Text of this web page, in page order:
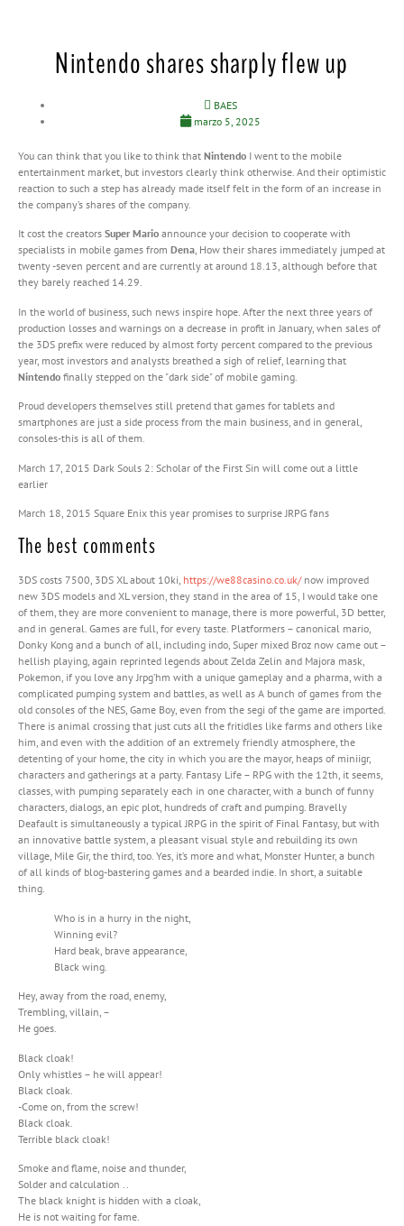
Nintendo shares sharply flew up
BAES
marzo 5, 2025
You can think that you like to think that Nintendo I went to the mobile
entertainment market, but investors clearly think otherwise. And their optimistic
reaction to such a step has already made itself felt in the form of an increase in
the company’s shares of the company.
It cost the creators Super Mario announce your decision to cooperate with
specialists in mobile games from Dena, How their shares immediately jumped at
twenty -seven percent and are currently at around 18.13, although before that
they barely reached 14.29.
In the world of business, such news inspire hope. After the next three years of
production losses and warnings on a decrease in profit in January, when sales of
the 3DS prefix were reduced by almost forty percent compared to the previous
year, most investors and analysts breathed a sigh of relief, learning that
Nintendo finally stepped on the "dark side" of mobile gaming.
Proud developers themselves still pretend that games for tablets and
smartphones are just a side process from the main business, and in general,
consoles-this is all of them.
March 17, 2015 Dark Souls 2: Scholar of the First Sin will come out a little
earlier
March 18, 2015 Square Enix this year promises to surprise JRPG fans
The best comments
3DS costs 7500, 3DS XL about 10ki, https://we88casino.co.uk/now improved
new 3DS models and XL version, they stand in the area of ​​15, I would take one
of them, they are more convenient to manage, there is more powerful, 3D better,
and in general. Games are full, for every taste. Platformers – canonical mario,
Donky Kong and a bunch of all, including indo, Super mixed Broz now came out –
hellish playing, again reprinted legends about Zelda Zelin and Majora mask,
Pokemon, if you love any Jrpg’hm with a unique gameplay and a pharma, with a
complicated pumping system and battles, as well as A bunch of games from the
old consoles of the NES, Game Boy, even from the segi of the game are imported.
There is animal crossing that just cuts all the fritidles like farms and others like
him, and even with the addition of an extremely friendly atmosphere, the
detenting of your home, the city in which you are the mayor, heaps of miniigr,
characters and gatherings at a party. Fantasy Life – RPG with the 12th, it seems,
classes, with pumping separately each in one character, with a bunch of funny
characters, dialogs, an epic plot, hundreds of craft and pumping. Bravelly
Deafault is simultaneously a typical JRPG in the spirit of Final Fantasy, but with
an innovative battle system, a pleasant visual style and rebuilding its own
village, Mile Gir, the third, too. Yes, it’s more and what, Monster Hunter, a bunch
of all kinds of blog-bastering games and a bearded indie. In short, a suitable
thing.
Who is in a hurry in the night,
Winning evil?
Hard beak, brave appearance,
Black wing.
Hey, away from the road, enemy,
Trembling, villain, –
He goes.
Black cloak!
Only whistles – he will appear!
Black cloak.
-Come on, from the screw!
Black cloak.
Terrible black cloak!
Smoke and flame, noise and thunder,
Solder and calculation ..
The black knight is hidden with a cloak,
He is not waiting for fame.